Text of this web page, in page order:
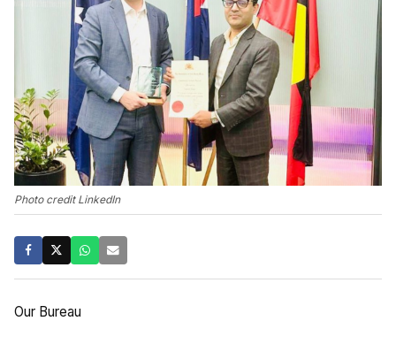
Photo credit LinkedIn
Our Bureau